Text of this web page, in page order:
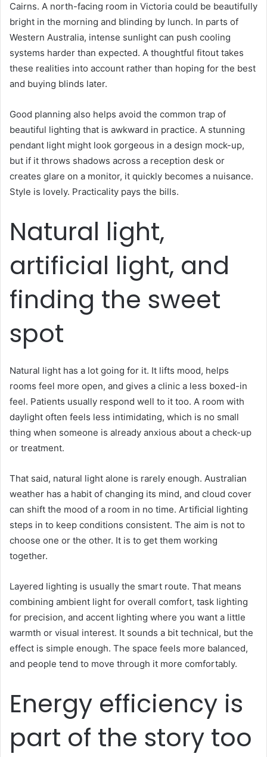
Cairns. A north-facing room in Victoria could be beautifully
bright in the morning and blinding by lunch. In parts of
Western Australia, intense sunlight can push cooling
systems harder than expected. A thoughtful fitout takes
these realities into account rather than hoping for the best
and buying blinds later.
Good planning also helps avoid the common trap of
beautiful lighting that is awkward in practice. A stunning
pendant light might look gorgeous in a design mock-up,
but if it throws shadows across a reception desk or
creates glare on a monitor, it quickly becomes a nuisance.
Style is lovely. Practicality pays the bills.
Natural light,
artificial light, and
finding the sweet
spot
Natural light has a lot going for it. It lifts mood, helps
rooms feel more open, and gives a clinic a less boxed-in
feel. Patients usually respond well to it too. A room with
daylight often feels less intimidating, which is no small
thing when someone is already anxious about a check-up
or treatment.
That said, natural light alone is rarely enough. Australian
weather has a habit of changing its mind, and cloud cover
can shift the mood of a room in no time. Artificial lighting
steps in to keep conditions consistent. The aim is not to
choose one or the other. It is to get them working
together.
Layered lighting is usually the smart route. That means
combining ambient light for overall comfort, task lighting
for precision, and accent lighting where you want a little
warmth or visual interest. It sounds a bit technical, but the
effect is simple enough. The space feels more balanced,
and people tend to move through it more comfortably.
Energy efficiency is
part of the story too